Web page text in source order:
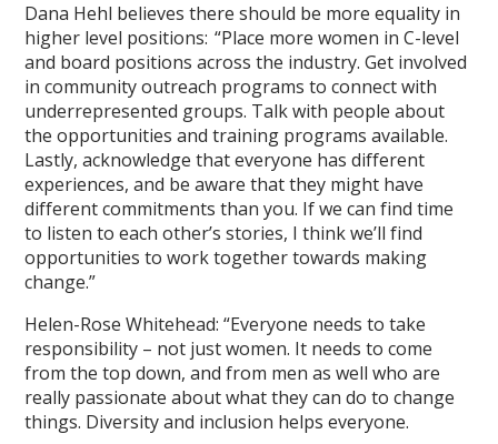
Dana Hehl believes there should be more equality in
higher level positions: “Place more women in C-level
and board positions across the industry. Get involved
in community outreach programs to connect with
underrepresented groups. Talk with people about
the opportunities and training programs available.
Lastly, acknowledge that everyone has different
experiences, and be aware that they might have
different commitments than you. If we can find time
to listen to each other’s stories, I think we’ll find
opportunities to work together towards making
change.”
Helen-Rose Whitehead: “Everyone needs to take
responsibility – not just women. It needs to come
from the top down, and from men as well who are
really passionate about what they can do to change
things. Diversity and inclusion helps everyone.